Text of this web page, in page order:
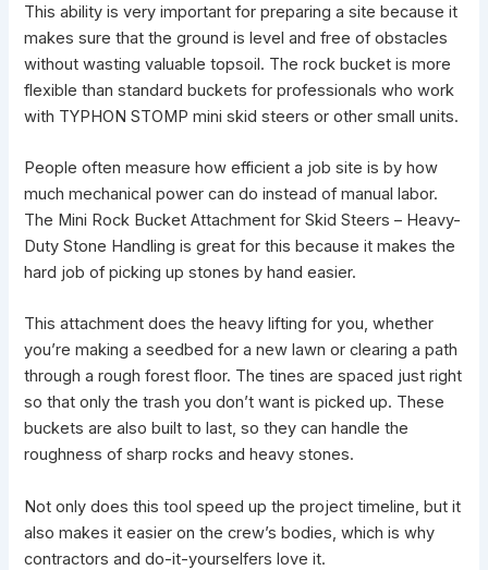
This ability is very important for preparing a site because it
makes sure that theground is level and free of obstacles
without wasting valuable topsoil. The rock bucket is more
flexible than standardbuckets for professionals who work
with TYPHON STOMP mini skid steers or other small units.
People often measure how efficient a job site is by how
much mechanical power can do instead of manual labor.
The Mini Rock Bucket Attachment for Skid Steers – Heavy-
Duty Stone Handling is great for this because it makes the
hard job of picking up stones by hand easier.
This attachment does the heavy lifting for you, whether
you’re making a seedbed for a new lawn or clearing a path
through a rough forest floor. The tines are spaced just right
so that only the trash you don’t want is picked up. These
buckets are also built to last, so they can handle the
roughness of sharp rocks and heavy stones.
Not only does this tool speed up the project timeline, but it
also makes it easier on the crew’s bodies, which is why
contractors and do-it-yourselfers love it.